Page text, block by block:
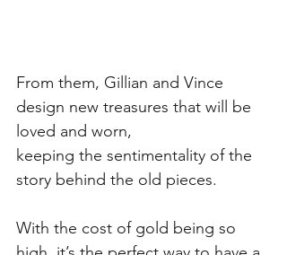
From them, Gillian and Vince
design new treasures that will be
loved and worn,
keeping the sentimentality of the
story behind the old pieces.
With the cost of gold being so